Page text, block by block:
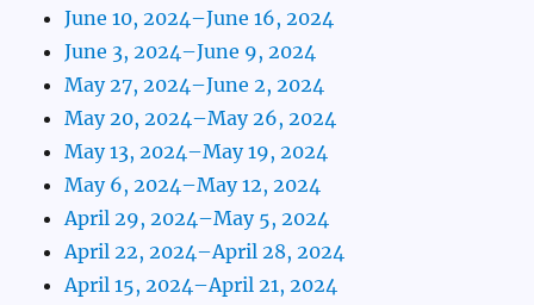
June 10, 2024–June 16, 2024
June 3, 2024–June 9, 2024
May 27, 2024–June 2, 2024
May 20, 2024–May 26, 2024
May 13, 2024–May 19, 2024
May 6, 2024–May 12, 2024
April 29, 2024–May 5, 2024
April 22, 2024–April 28, 2024
April 15, 2024–April 21, 2024